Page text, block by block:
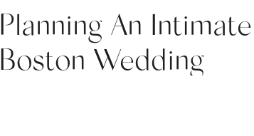
Planning An Intimate
Boston Wedding